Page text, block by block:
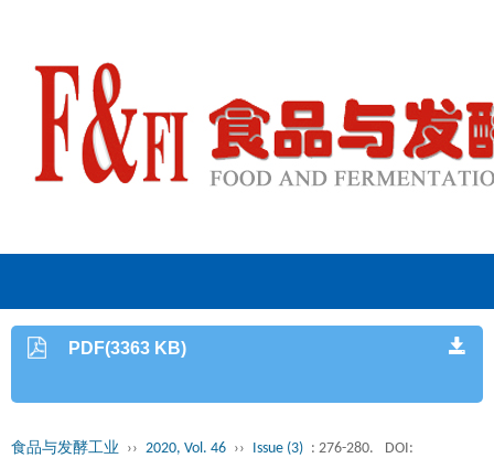
PDF(3363 KB)
食品与发酵工业 ›› 2020, Vol. 46 ›› Issue (3) : 276-280.
DOI: